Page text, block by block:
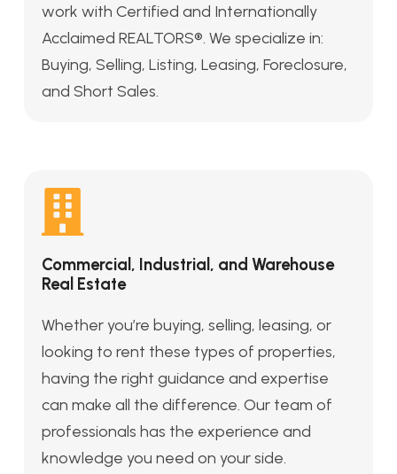
work with Certified and Internationally
Acclaimed REALTORS®. We specialize in:
Buying, Selling, Listing, Leasing, Foreclosure,
and Short Sales.
Commercial, Industrial, and Warehouse
Real Estate
Whether you’re buying, selling, leasing, or
looking to rent these types of properties,
having the right guidance and expertise
can make all the difference. Our team of
professionals has the experience and
knowledge you need on your side.